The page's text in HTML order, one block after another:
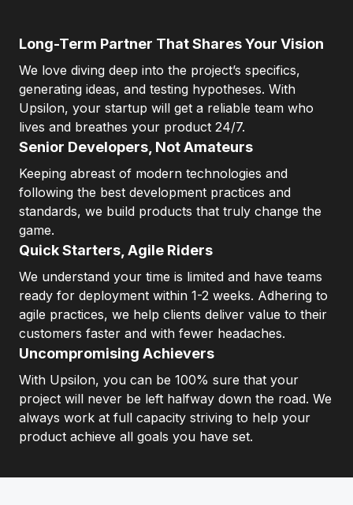
Long-Term Partner That Shares Your Vision
We love diving deep into the project’s specifics,
generating ideas, and testing hypotheses. With
Upsilon, your startup will get a reliable team who
lives and breathes your product 24/7.
Senior Developers, Not Amateurs
Keeping abreast of modern technologies and
following the best development practices and
standards, we build products that truly change the
game.
Quick Starters, Agile Riders
We understand your time is limited and have teams
ready for deployment within 1-2 weeks. Adhering to
agile practices, we help clients deliver value to their
customers faster and with fewer headaches.
Uncompromising Achievers
With Upsilon, you can be 100% sure that your
project will never be left halfway down the road. We
always work at full capacity striving to help your
product achieve all goals you have set.